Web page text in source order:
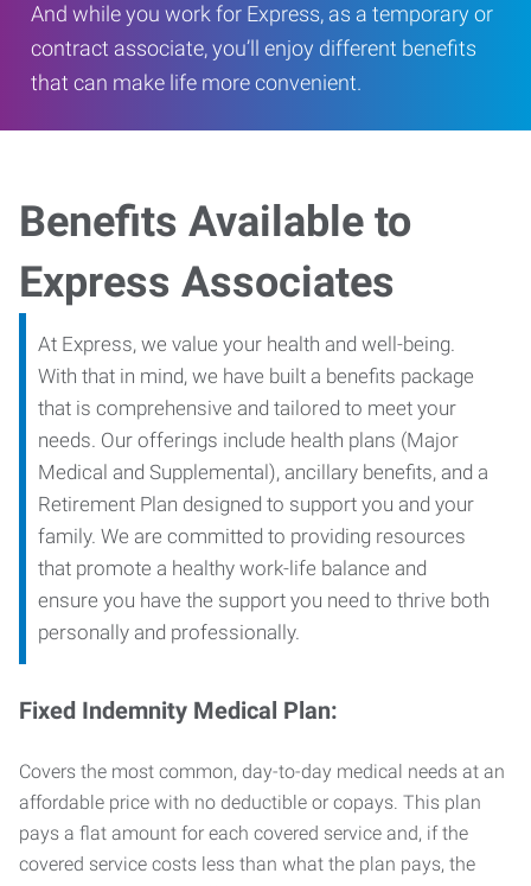
And while you work for Express, as a temporary or
contract associate, you’ll enjoy different benefits
that can make life more convenient.
Benefits Available to
Express Associates
At Express, we value your health and well-being.
With that in mind, we have built a benefits package
that is comprehensive and tailored to meet your
needs. Our offerings include health plans (Major
Medical and Supplemental), ancillary benefits, and a
Retirement Plan designed to support you and your
family. We are committed to providing resources
that promote a healthy work-life balance and
ensure you have the support you need to thrive both
personally and professionally.
Fixed Indemnity Medical Plan:
Covers the most common, day-to-day medical needs at an
affordable price with no deductible or copays. This plan
pays a flat amount for each covered service and, if the
covered service costs less than what the plan pays, the